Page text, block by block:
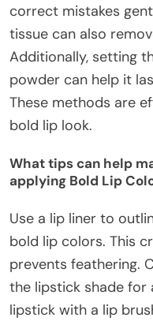
correct mistakes
tissue can also
Additionally, setting
powder can help it
These methods are
bold lip look.
What tips can help
applying Bold Lip
Use a lip liner to
bold lip colors. This
prevents feathering.
the lipstick shade for
lipstick with a lip